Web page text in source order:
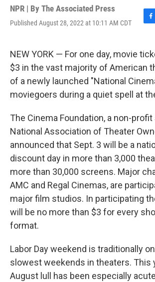
NPR | By The Associated Press
Published August 28, 2022 at 10:11 AM CDT
e
b
o
o
k
NEW YORK — For one day, movie
$3 in the vast majority of American
of a newly launched "National
moviegoers during a quiet spell at
The Cinema Foundation, a non-
National Association of Theater
announced that Sept. 3 will be a
discount day in more than 3,000
more than 30,000 screens. Major
AMC and Regal Cinemas, are
major film studios. In participating
will be no more than $3 for every
format.
Labor Day weekend is traditionally
slowest weekends in theaters. This
August lull has been especially